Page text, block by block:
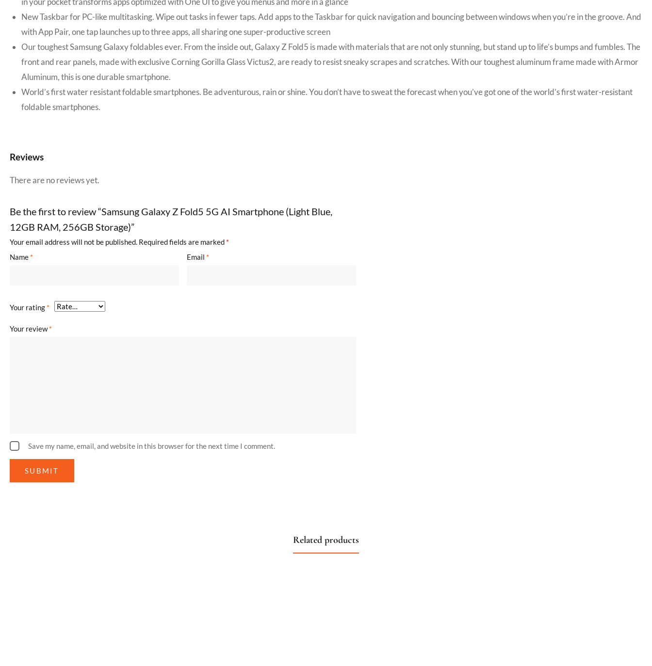
New Taskbar for PC-like multitasking. Wipe out tasks in fewer taps. Add apps to the Taskbar for quick navigation and bouncing between windows when you’re in the groove. And
with App Pair, one tap launches up to three apps, all sharing one super-productive screen
Our toughest Samsung Galaxy foldables ever. From the inside out, Galaxy Z Fold5 is made with materials that are not only stunning, but stand up to life’s bumps and fumbles. The
front and rear panels, made with exclusive Corning Gorilla Glass Victus2, are ready to resist sneaky scrapes and scratches. With our toughest aluminum frame made with Armor
Aluminum, this is one durable smartphone.
World’s first water resistant foldable smartphones. Be adventurous, rain or shine. You don’t have to sweat the forecast when you’ve got one of the world’s first water-resistant
foldable smartphones.
Reviews
There are no reviews yet.
Be the first to review “Samsung Galaxy Z Fold5 5G AI Smartphone (Light Blue,
12GB RAM, 256GB Storage)”
Your email address will not be published. Required fields are marked *
Name * Email *
Your rating *
Your review*
Save my name, email, and website in this browser for the next time I comment.
Related products